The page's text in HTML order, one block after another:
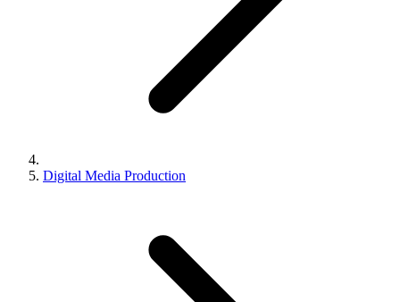
Digital Media Production